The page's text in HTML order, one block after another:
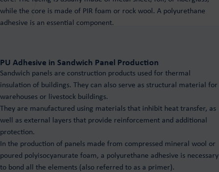
PUROXEN rigid foam systems
Polyurethane adhesives
Hot and cold adhesives
For sandwich panels
Purios Stone Floor
Purios PU Floor
Tailor made
while the core is made of PIR foam or rock wool. A polyurethane
adhesive is an essential component.
PU Adhesive in Sandwich Panel Production
Sandwich panels are construction products used for thermal
insulation of buildings. They can also serve as structural material for
warehouses or livestock buildings.
They are manufactured using materials that inhibit heat transfer, as
well as external layers that provide reinforcement and additional
protection.
In the production of panels made from compressed mineral wool or
poured polyisocyanurate foam, a polyurethane adhesive is necessary
to bond all the elements (also referred to as a primer).